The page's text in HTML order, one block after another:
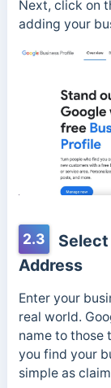
Next, click on
adding your
2.3
Address
Enter your
real world.
name to those
you find your
simple as